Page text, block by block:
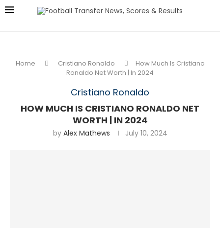
Home Cristiano Ronaldo
How Much Is Cristiano
Ronaldo Net Worth | In 2024
Cristiano Ronaldo
HOW MUCH IS CRISTIANO RONALDO NET
WORTH | IN 2024
by Alex Mathews July 10, 2024